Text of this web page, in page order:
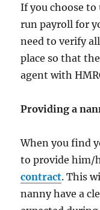
If you choose to
run payroll for
need to verify
place so that
agent with
Providing a
When you find
to provide him/
contract. This
nanny have a